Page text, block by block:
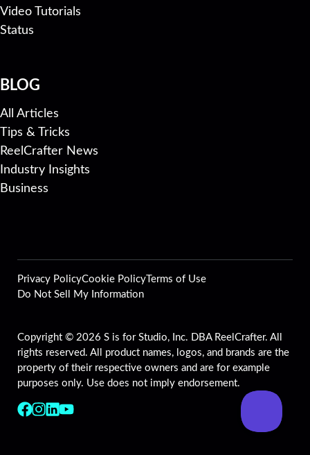
Video Tutorials
Status
BLOG
All Articles
Tips & Tricks
ReelCrafter News
Industry Insights
Business
Privacy PolicyCookie PolicyTerms of Use
Do Not Sell My Information
Copyright © 2026 S is for Studio, Inc. DBA ReelCrafter. All
rights reserved. All product names, logos, and brands are the
property of their respective owners and are for example
purposes only. Use does not imply endorsement.
Follow us on Facebook
Follow us on Instagram
Follow us on LinkedIn
Follow us on YouTube